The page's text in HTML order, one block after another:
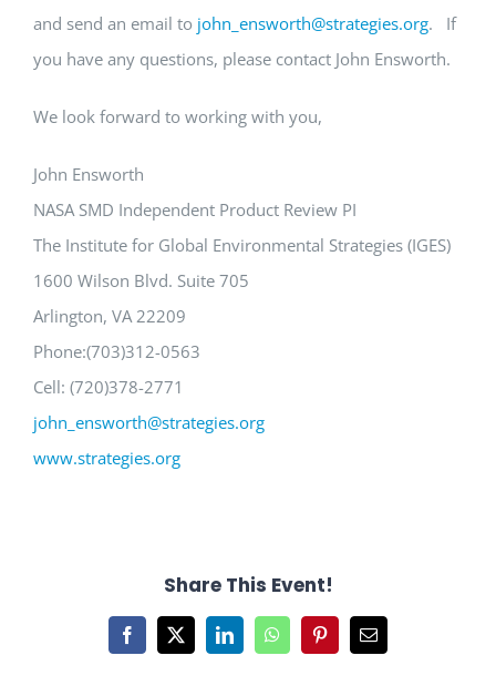
and send an email to john_ensworth@strategies.org. If
you have any questions, please contact John Ensworth.
We look forward to working with you,
John Ensworth
NASA SMD Independent Product Review PI
The Institute for Global Environmental Strategies (IGES)
1600 Wilson Blvd. Suite 705
Arlington, VA 22209
Phone:(703)312-0563
Cell: (720)378-2771
john_ensworth@strategies.org
www.strategies.org
Share This Event!
Facebook
X LinkedInWhatsAppPinterestEmail